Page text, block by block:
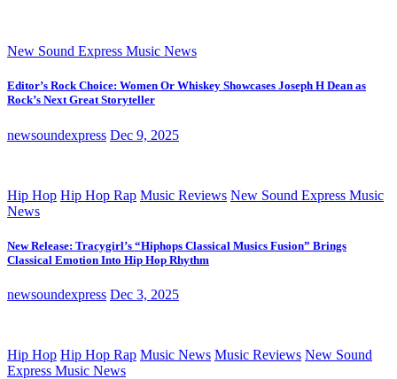
New Sound Express Music News
Editor’s Rock Choice: Women Or Whiskey Showcases Joseph H Dean as
Rock’s Next Great Storyteller
newsoundexpress Dec 9, 2025
Hip Hop Hip Hop Rap Music Reviews New Sound Express Music
News
New Release: Tracygirl’s “Hiphops Classical Musics Fusion” Brings
Classical Emotion Into Hip Hop Rhythm
newsoundexpress Dec 3, 2025
Hip Hop Hip Hop Rap Music News Music Reviews New Sound
Express Music News